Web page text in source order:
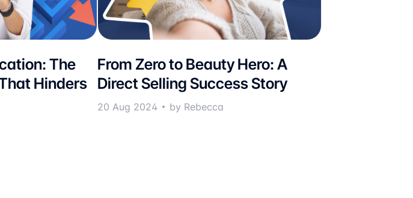
The
Hinders
From Zero to Beauty Hero: A
Direct Selling Success Story
20 Aug 2024 by Rebecca